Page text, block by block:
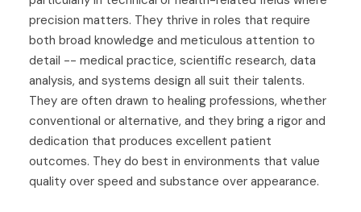
precision matters. They thrive in roles that require
both broad knowledge and meticulous attention to
detail -- medical practice, scientific research, data
analysis, and systems design all suit their talents.
They are often drawn to healing professions, whether
conventional or alternative, and they bring a rigor and
dedication that produces excellent patient
outcomes. They do best in environments that value
quality over speed and substance over appearance.